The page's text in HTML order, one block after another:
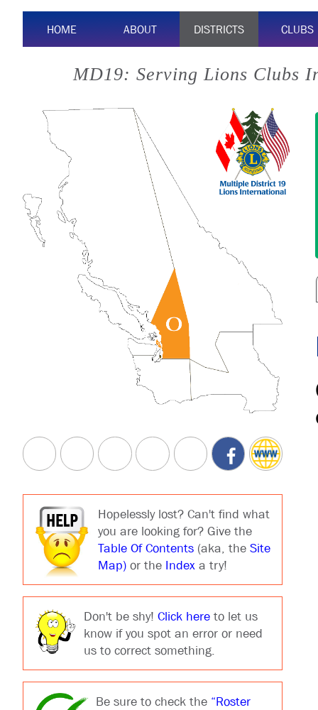
HOME ABOUT DISTRICTS CLUBS
MD19: Serving Lions Clubs
Hopelessly lost? Can't find what
you are looking for? Give the
Table Of Contents (aka, theSite
Map) or the Index a try!
Don't be shy!Click here to let us
know if you spot an error or need
us to correct something.
Be sure to check the “Roster